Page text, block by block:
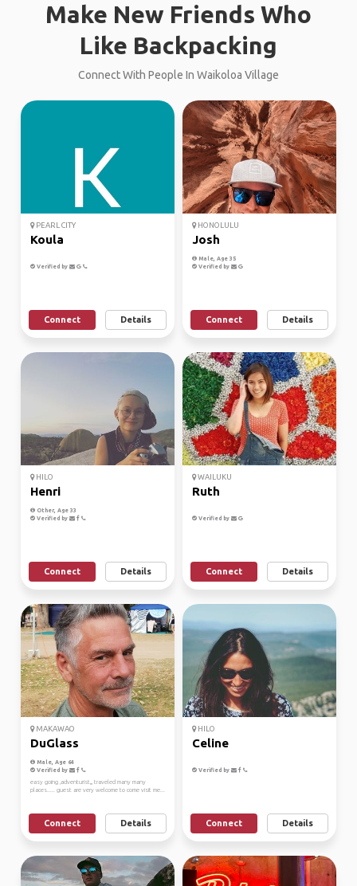
Make New Friends Who
Like Backpacking
Connect With People In Waikoloa Village
PEARL CITY
Koula
Verified by
Connect Details
HONOLULU
Josh
Male, Age 35
Verified by
Connect Details
HILO
Henri
Other, Age 33
Verified by
Connect Details
WAILUKU
Ruth
Verified by
Connect Details
MAKAWAO
DuGlass
Male, Age 64
Verified by
easy going ,adventurist,,, traveled many many
places..... guest are very welcome to come visit me...
Connect Details
HILO
Celine
Verified by
Connect Details